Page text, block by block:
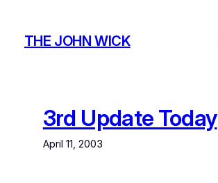
contentTHE JOHN WICK
3rd Update Today
April 11, 2003